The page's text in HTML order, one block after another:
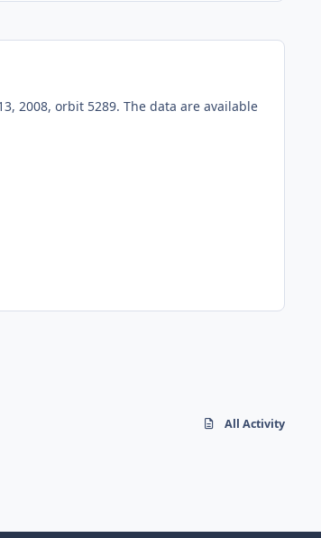
2008, orbit 5289. The data are available
All Activity